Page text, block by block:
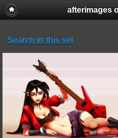
afterimages
Search in this set